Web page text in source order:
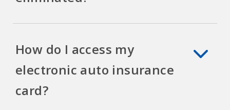
How do I access my
electronic auto insurance
card?